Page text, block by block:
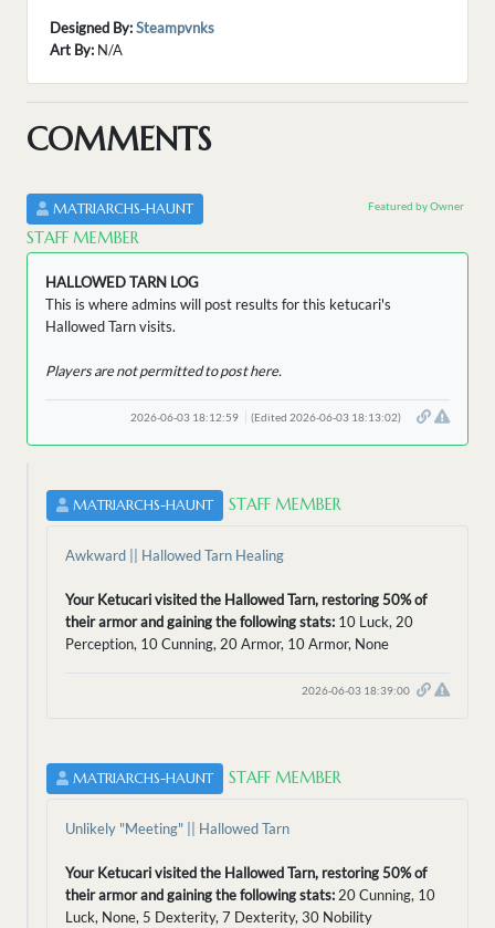
Designed By:Steampvnks
Art By: N/A
COMMENTS
MATRIARCHS-HAUNT
STAFF MEMBER
Featured by Owner
HALLOWED TARN LOG
This is where admins will post results for this ketucari's
Hallowed Tarn visits.
Players are not permitted to post here.
2026-06-03 18:12:59 (Edited 2026-06-03 18:13:02)
MATRIARCHS-HAUNT STAFF MEMBER
Awkward || Hallowed Tarn Healing
Your Ketucari visited the Hallowed Tarn, restoring 50% of
their armor and gaining the following stats: 10 Luck, 20
Perception, 10 Cunning, 20 Armor, 10 Armor, None
2026-06-03 18:39:00
MATRIARCHS-HAUNT STAFF MEMBER
Unlikely "Meeting" || Hallowed Tarn
Your Ketucari visited the Hallowed Tarn, restoring 50% of
their armor and gaining the following stats: 20 Cunning, 10
Luck, None, 5 Dexterity, 7 Dexterity, 30 Nobility